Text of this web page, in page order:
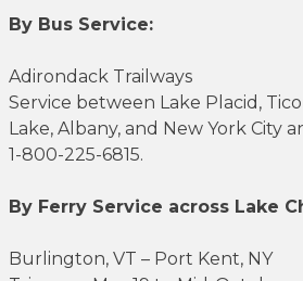
By Bus Service:
Adirondack Trailways
Service between Lake Placid,
Lake, Albany, and New York City
1-800-225-6815.
By Ferry Service across Lake
Burlington, VT – Port Kent, NY